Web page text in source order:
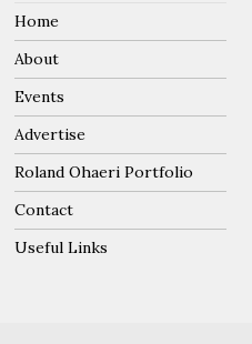
Home
About
Events
Advertise
Roland Ohaeri Portfolio
Contact
Useful Links